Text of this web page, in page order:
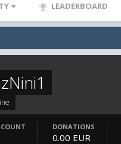
LEADERBOARD
DONATIONS
0.00 EUR